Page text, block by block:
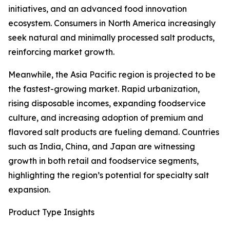
initiatives, and an advanced food innovation
ecosystem. Consumers in North America increasingly
seek natural and minimally processed salt products,
reinforcing market growth.
Meanwhile, the Asia Pacific region is projected to be
the fastest-growing market. Rapid urbanization,
rising disposable incomes, expanding foodservice
culture, and increasing adoption of premium and
flavored salt products are fueling demand. Countries
such as India, China, and Japan are witnessing
growth in both retail and foodservice segments,
highlighting the region’s potential for specialty salt
expansion.
Product Type Insights